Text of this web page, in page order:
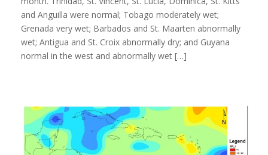
and Anguilla were normal; Tobago moderately wet;
Grenada very wet; Barbados and St. Maarten abnormally
wet; Antigua and St. Croix abnormally dry; and Guyana
normal in the west and abnormally wet […]